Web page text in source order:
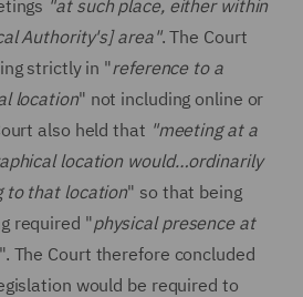
"at such place, either within
Authority's] area". The Court
strictly in "reference to a
location" not including online or
also held that "meeting at a
location would…ordinarily
to that location" so that being
required "physical presence at
The Court therefore concluded
would be required to